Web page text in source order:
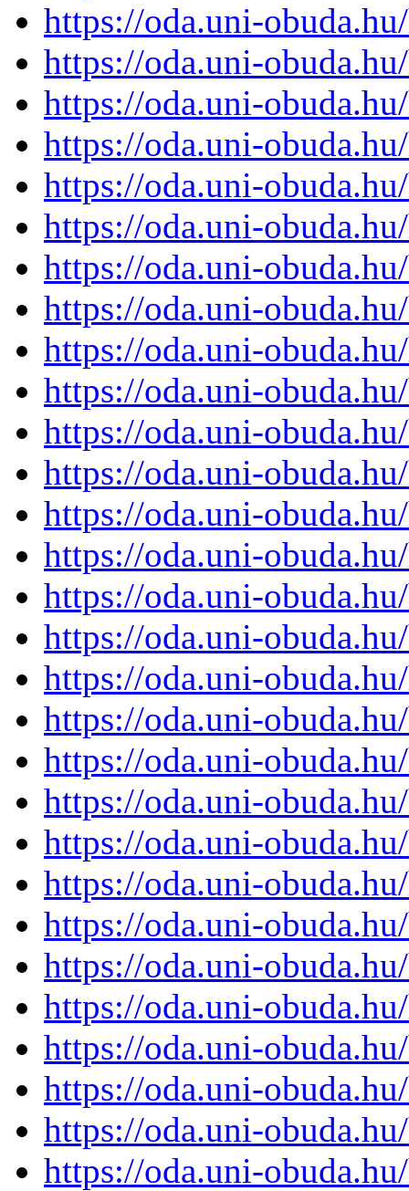
https://oda.uni-
https://oda.uni-
https://oda.uni-
https://oda.uni-
https://oda.uni-
https://oda.uni-
https://oda.uni-
https://oda.uni-
https://oda.uni-
https://oda.uni-
https://oda.uni-
https://oda.uni-
https://oda.uni-
https://oda.uni-
https://oda.uni-
https://oda.uni-
https://oda.uni-
https://oda.uni-
https://oda.uni-
https://oda.uni-
https://oda.uni-
https://oda.uni-
https://oda.uni-
https://oda.uni-
https://oda.uni-
https://oda.uni-
https://oda.uni-
https://oda.uni-
https://oda.uni-